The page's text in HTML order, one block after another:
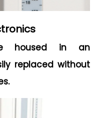
housed in an
replaced without